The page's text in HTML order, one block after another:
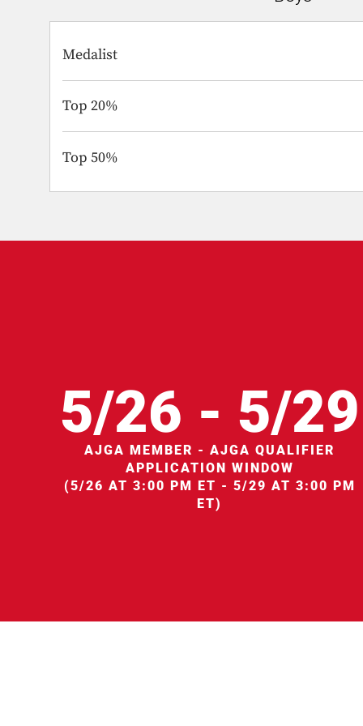
Medalist
Top 20%
Top 50%
5/26 - 5/29
AJGA MEMBER - AJGA QUALIFIER
APPLICATION WINDOW
(5/26 AT 3:00 PM ET - 5/29 AT 3:00 PM
ET)